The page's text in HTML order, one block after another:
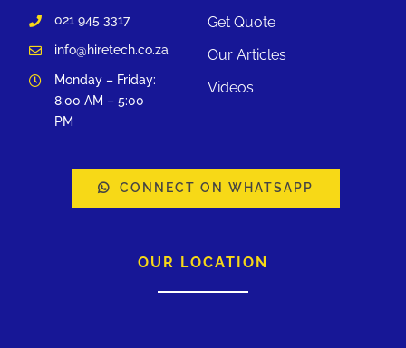
Get Quote
Our Articles
Videos
CONNECT ON WHATSAPP
021 945 3317
info@hiretech.co.za
Monday – Friday:
8:00 AM – 5:00
PM
OUR LOCATION